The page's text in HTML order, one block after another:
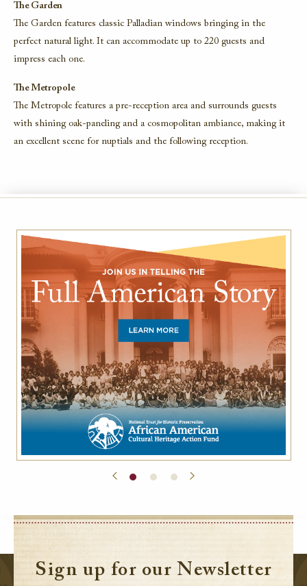
The Garden
The Garden features classic Palladian windows bringing in the
perfect natural light. It can accommodate up to 220 guests and
impress each one.
The Metropole
The Metropole features a pre-reception area and surrounds guests
with shining oak-paneling and a cosmopolitan ambiance, making it
an excellent scene for nuptials and the following reception.
Sign up for our Newsletter